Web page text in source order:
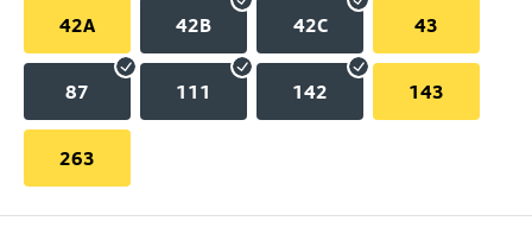
42A 42B 42C 43
87 111 142 143
263